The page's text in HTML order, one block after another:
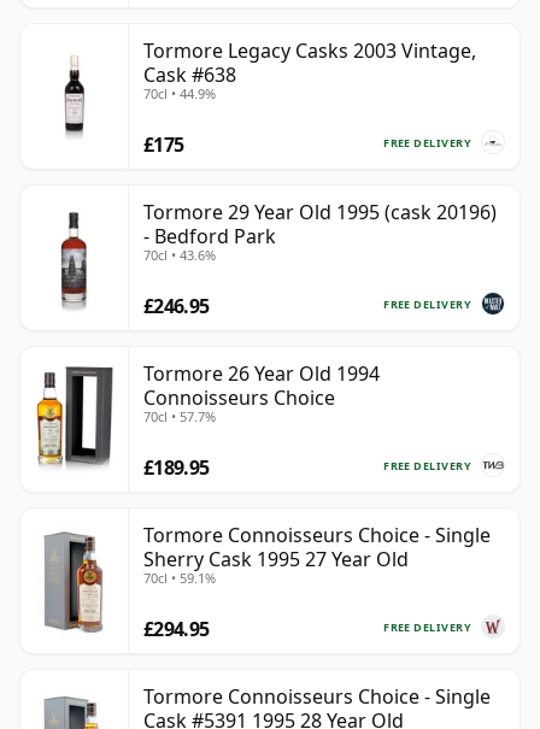
Tormore Legacy Casks 2003 Vintage,
Cask #638
70cl • 44.9%
FREE DELIVERY
£175
Tormore 29 Year Old 1995 (cask 20196)
- Bedford Park
70cl • 43.6%
FREE DELIVERY
£246.95
Tormore 26 Year Old 1994
Connoisseurs Choice
70cl • 57.7%
FREE DELIVERY
£189.95
Tormore Connoisseurs Choice - Single
Sherry Cask 1995 27 Year Old
70cl • 59.1%
FREE DELIVERY
£294.95
Tormore Connoisseurs Choice - Single
Cask #5391 1995 28 Year Old